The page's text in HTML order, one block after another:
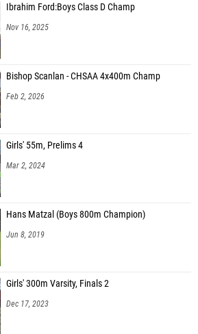
Ibrahim Ford:Boys Class D Champ
Nov 16, 2025
Bishop Scanlan - CHSAA 4x400m Champ
Feb 2, 2026
Girls' 55m, Prelims 4
Mar 2, 2024
Hans Matzal (Boys 800m Champion)
Jun 8, 2019
Girls' 300m Varsity, Finals 2
Dec 17, 2023